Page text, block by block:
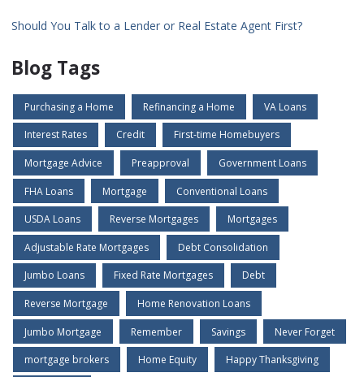
Should You Talk to a Lender or Real Estate Agent First?
Blog Tags
Purchasing a Home Refinancing a Home VA Loans
Interest Rates Credit First-time Homebuyers
Mortgage Advice Preapproval Government Loans
FHA Loans Mortgage Conventional Loans
USDA Loans Reverse Mortgages Mortgages
Adjustable Rate Mortgages Debt Consolidation
Jumbo Loans Fixed Rate Mortgages Debt
Reverse Mortgage Home Renovation Loans
Jumbo Mortgage Remember Savings Never Forget
mortgage brokers Home Equity Happy Thanksgiving